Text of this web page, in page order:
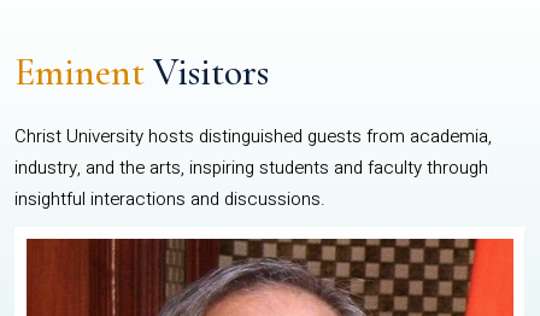
EminentVisitors
Christ University hosts distinguished guests from academia,
industry, and the arts, inspiring students and faculty through
insightful interactions and discussions.